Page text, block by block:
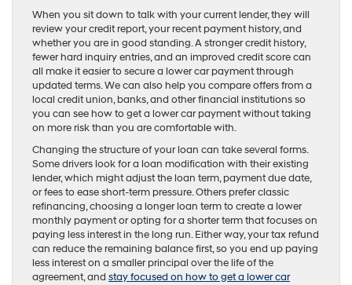
When you sit down to talk with your current lender, they will
review your credit report, your recent payment history, and
whether you are in good standing. A stronger credit history,
fewer hard inquiry entries, and an improved credit score can
all make it easier to secure a lower car payment through
updated terms. We can also help you compare offers from a
local credit union, banks, and other financial institutions so
you can see how to get a lower car payment without taking
on more risk than you are comfortable with.
Changing the structure of your loan can take several forms.
Some drivers look for a loan modification with their existing
lender, which might adjust the loan term, payment due date,
or fees to ease short-term pressure. Others prefer classic
refinancing, choosing a longer loan term to create a lower
monthly payment or opting for a shorter term that focuses on
paying less interest in the long run. Either way, your tax refund
can reduce the remaining balance first, so you end up paying
less interest on a smaller principal over the life of the
agreement, and stay focused on how to get a lower car